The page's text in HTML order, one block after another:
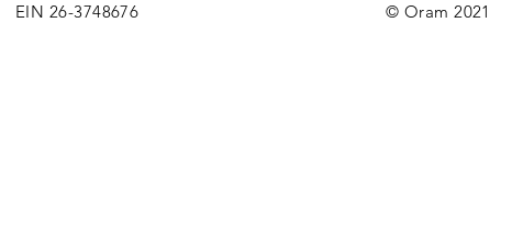
EIN 26-3748676 © Oram 2021